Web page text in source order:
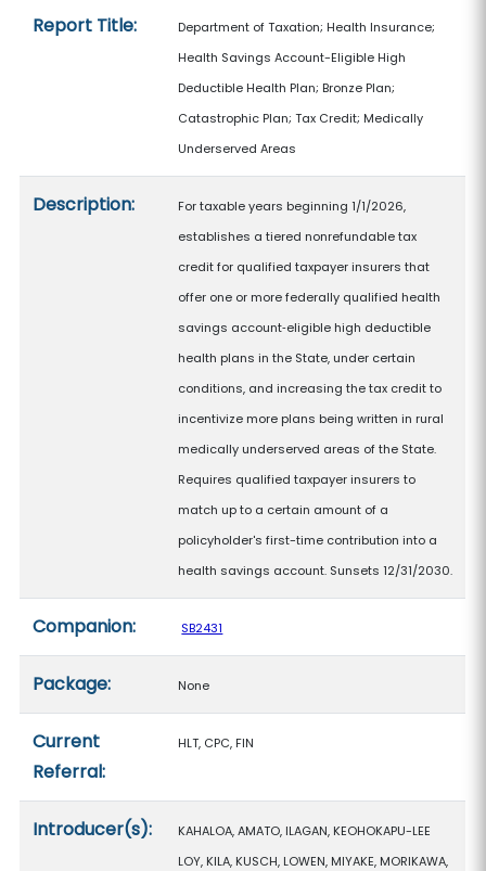
Report Title:
Department of Taxation; Health Insurance;
Health Savings Account-Eligible High
Deductible Health Plan; Bronze Plan;
Catastrophic Plan; Tax Credit; Medically
Underserved Areas
Description:
For taxable years beginning 1/1/2026,
establishes a tiered nonrefundable tax
credit for qualified taxpayer insurers that
offer one or more federally qualified health
savings account‑eligible high deductible
health plans in the State, under certain
conditions, and increasing the tax credit to
incentivize more plans being written in rural
medically underserved areas of the State.
Requires qualified taxpayer insurers to
match up to a certain amount of a
policyholder's first-time contribution into a
health savings account. Sunsets 12/31/2030.
Companion: SB2431
Package: None
Current
Referral:
HLT, CPC, FIN
Introducer(s):
KAHALOA, AMATO, ILAGAN, KEOHOKAPU-LEE
LOY, KILA, KUSCH, LOWEN, MIYAKE, MORIKAWA,